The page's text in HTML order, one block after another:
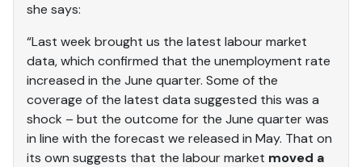
she says:
“Last week brought us the latest labour market
data, which confirmed that the unemployment rate
increased in the June quarter. Some of the
coverage of the latest data suggested this was a
shock – but the outcome for the June quarter was
in line with the forecast we released in May. That on
its own suggests that the labour market moved a